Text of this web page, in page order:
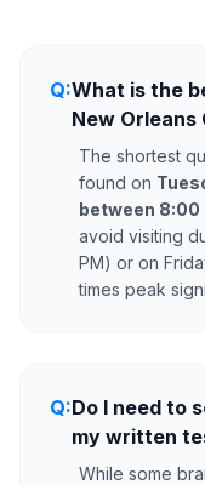
Q:What is the
New Orleans
The shortest
found on
between 8:00
avoid visiting
PM) or on
times peak
Q:Do I need to
my written
While some